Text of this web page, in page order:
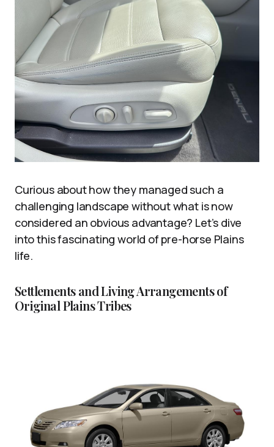
Curious about how they managed such a
challenging landscape without what is now
considered an obvious advantage? Let’s dive
into this fascinating world of pre-horse Plains
life.
Settlements and Living Arrangements of
Original Plains Tribes